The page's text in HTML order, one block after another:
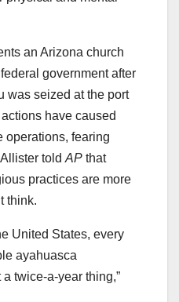
an Arizona church
government after
was seized at the port
have caused
operations, fearing
told AP that
practices are more
think.
United States, every
ayahuasca
twice-a-year thing,”